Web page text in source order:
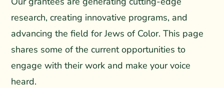
research, creating innovative programs, and
advancing the field for Jews of Color. This page
shares some of the current opportunities to
engage with their work and make your voice
heard.